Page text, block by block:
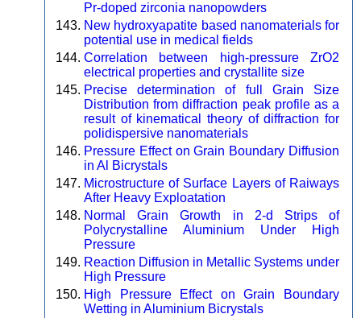
Pr-doped zirconia nanopowders
New hydroxyapatite based nanomaterials for
potential use in medical fields
Correlation between high-pressure ZrO2
electrical properties and crystallite size
Precise determination of full Grain Size
Distribution from diffraction peak profile as a
result of kinematical theory of diffraction for
polidispersive nanomaterials
Pressure Effect on Grain Boundary Diffusion
in Al Bicrystals
Microstructure of Surface Layers of Raiways
After Heavy Exploatation
Normal Grain Growth in 2-d Strips of
Polycrystalline Aluminium Under High
Pressure
Reaction Diffusion in Metallic Systems under
High Pressure
High Pressure Effect on Grain Boundary
Wetting in Aluminium Bicrystals